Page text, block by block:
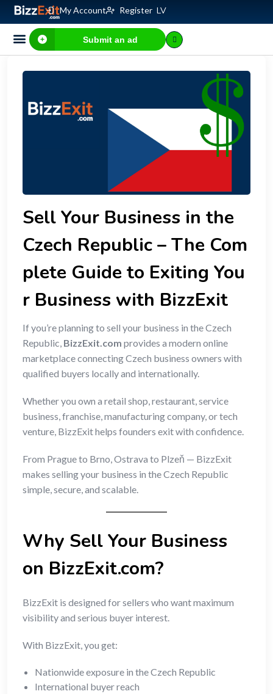
My Account Register LV
Submit an ad
Sell Your Business in the
Czech Republic – The Com
plete Guide to Exiting You
r Business with BizzExit
If you’re planning to sell your business in the Czech
Republic, BizzExit.com provides a modern online
marketplace connecting Czech business owners with
qualified buyers locally and internationally.
Whether you own a retail shop, restaurant, service
business, franchise, manufacturing company, or tech
venture, BizzExit helps founders exit with confidence.
From Prague to Brno, Ostrava to Plzeň — BizzExit
makes selling your business in the Czech Republic
simple, secure, and scalable.
Why Sell Your Business
on BizzExit.com?
BizzExit is designed for sellers who want maximum
visibility and serious buyer interest.
With BizzExit, you get:
Nationwide exposure in the Czech Republic
International buyer reach